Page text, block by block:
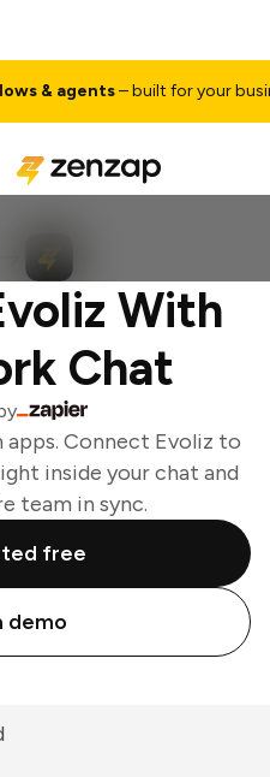
& agents– built for your
With
Chat
Connect Evoliz to
inside your chat and
team in sync.
free
demo